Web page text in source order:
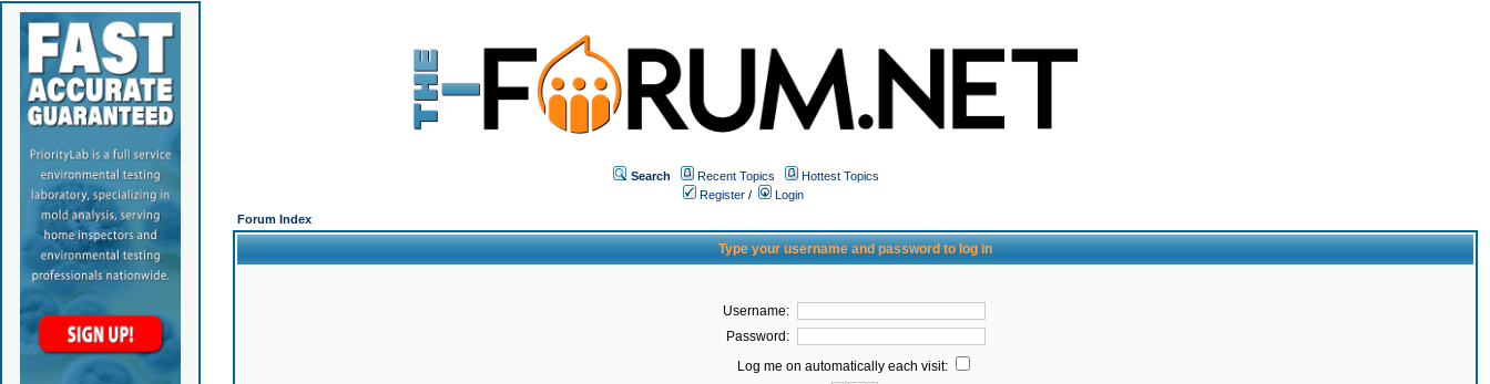
Search Recent Topics
Hottest Topics
Register /
Login
Forum Index
Type your username and password to log in
Username:
Password:
Log me on automatically each visit: